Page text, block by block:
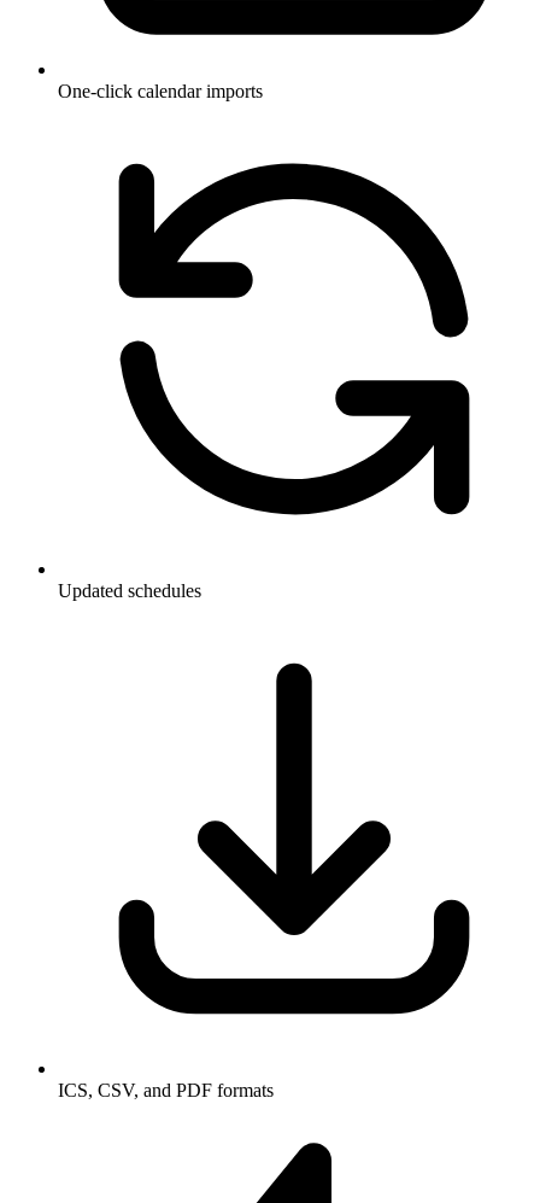
One-click calendar imports
Updated schedules
ICS, CSV, and PDF formats